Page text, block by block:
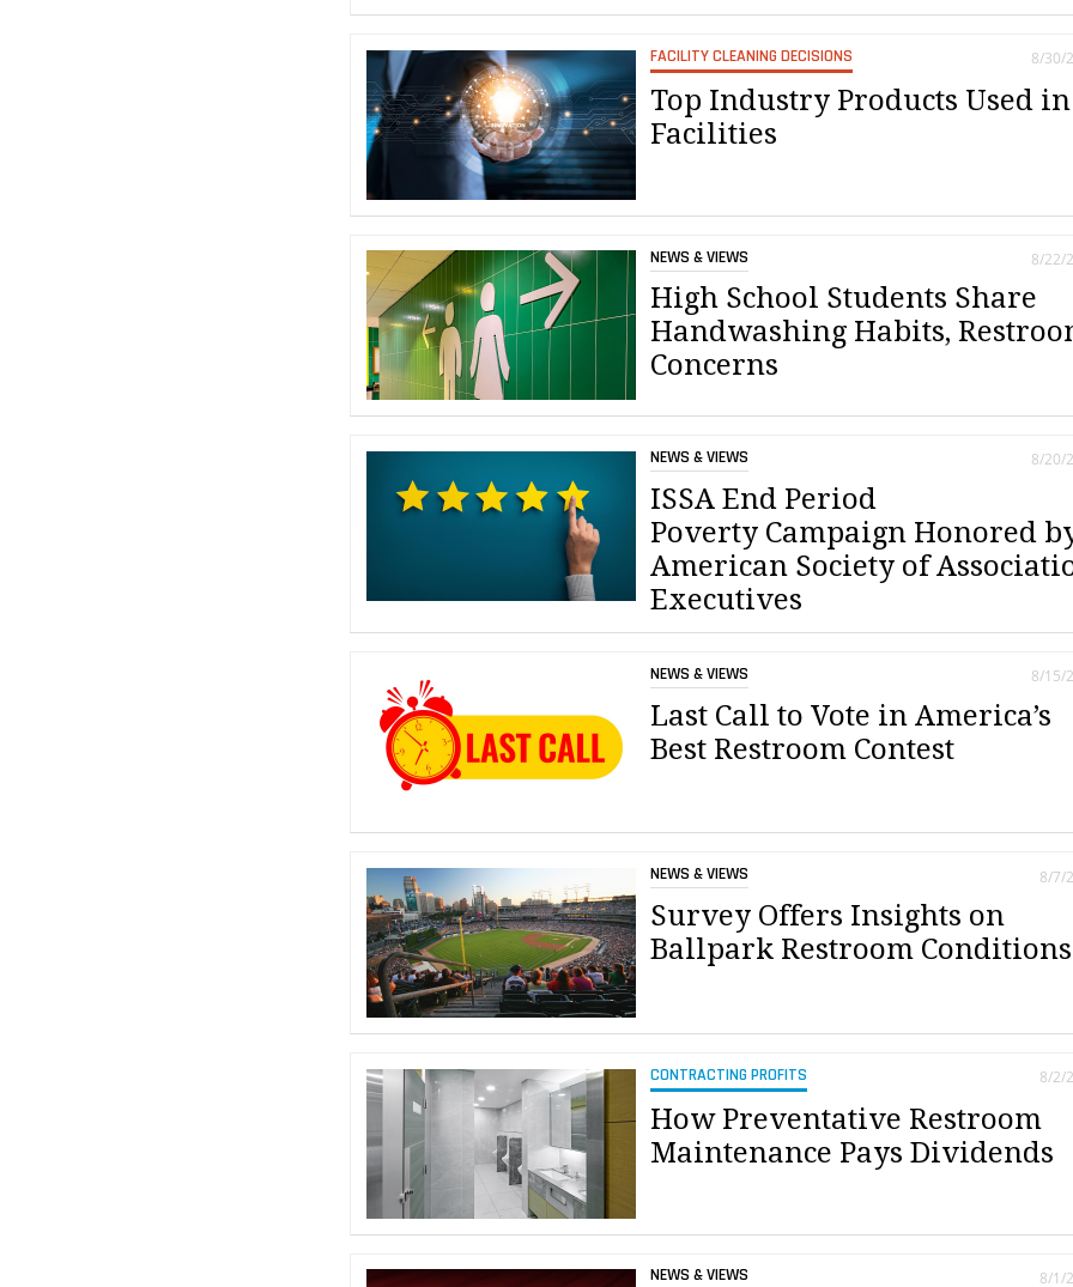
FACILITY CLEANING DECISIONS
Top Industry Products Used in
Facilities
8/30/
NEWS & VIEWS
High School Students Share
Handwashing Habits,
Concerns
8/22/
NEWS & VIEWS
ISSA End Period
Poverty Campaign Honored
American Society of
Executives
8/20/
NEWS & VIEWS
Last Call to Vote in America’s
Best Restroom Contest
8/15/
NEWS & VIEWS
Survey Offers Insights on
Ballpark Restroom Conditions
8/7/
CONTRACTING PROFITS
How Preventative Restroom
Maintenance Pays Dividends
8/2/
NEWS & VIEWS 8/1/